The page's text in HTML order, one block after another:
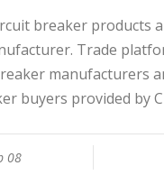
Trade
manufacturers
buyers provided by
08